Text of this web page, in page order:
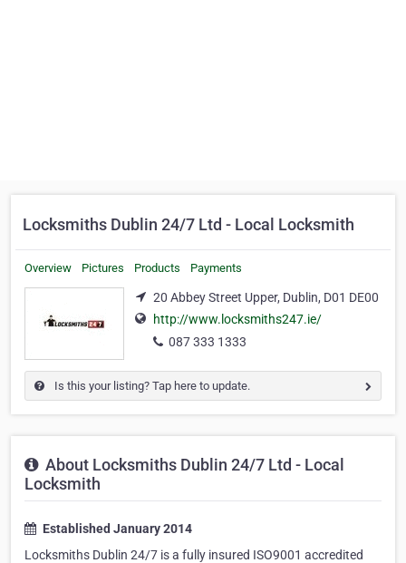
Locksmiths Dublin 24/7 Ltd - Local Locksmith
Overview Pictures Products Payments
20 Abbey Street Upper, Dublin, D01 DE00
http://www.locksmiths247.ie/
087 333 1333
Is this your listing? Tap here to update.
About Locksmiths Dublin 24/7 Ltd - Local
Locksmith
Established January 2014
Locksmiths Dublin 24/7 is a fully insured ISO9001 accredited